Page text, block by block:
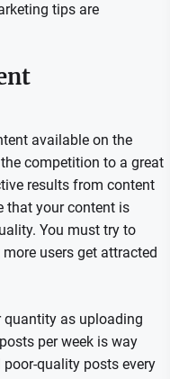
tips are
available on the
competition to a great
results from content
that your content is
You must try to
users get attracted
quantity as uploading
per week is way
quality posts every